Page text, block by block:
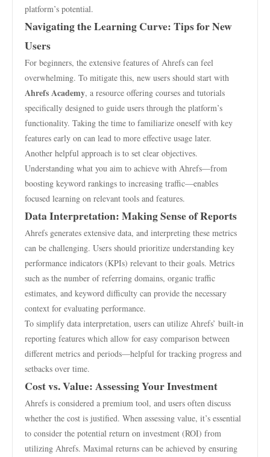
platform’s potential.
Navigating the Learning Curve: Tips for New
Users
For beginners, the extensive features of Ahrefs can feel
overwhelming. To mitigate this, new users should start with
Ahrefs Academy, a resource offering courses and tutorials
specifically designed to guide users through the platform’s
functionality. Taking the time to familiarize oneself with key
features early on can lead to more effective usage later.
Another helpful approach is to set clear objectives.
Understanding what you aim to achieve with Ahrefs—from
boosting keyword rankings to increasing traffic—enables
focused learning on relevant tools and features.
Data Interpretation: Making Sense of Reports
Ahrefs generates extensive data, and interpreting these metrics
can be challenging. Users should prioritize understanding key
performance indicators (KPIs) relevant to their goals. Metrics
such as the number of referring domains, organic traffic
estimates, and keyword difficulty can provide the necessary
context for evaluating performance.
To simplify data interpretation, users can utilize Ahrefs’ built-in
reporting features which allow for easy comparison between
different metrics and periods—helpful for tracking progress and
setbacks over time.
Cost vs. Value: Assessing Your Investment
Ahrefs is considered a premium tool, and users often discuss
whether the cost is justified. When assessing value, it’s essential
to consider the potential return on investment (ROI) from
utilizing Ahrefs. Maximal returns can be achieved by ensuring